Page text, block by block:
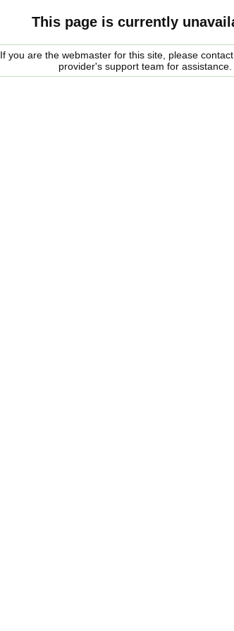
This page is currently
If you are the webmaster for this site, please
provider's support team for assistance.